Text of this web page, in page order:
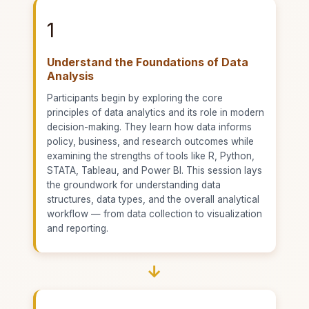
1
Understand the Foundations of Data
Analysis
Participants begin by exploring the core
principles of data analytics and its role in modern
decision-making. They learn how data informs
policy, business, and research outcomes while
examining the strengths of tools like R, Python,
STATA, Tableau, and Power BI. This session lays
the groundwork for understanding data
structures, data types, and the overall analytical
workflow — from data collection to visualization
and reporting.
→